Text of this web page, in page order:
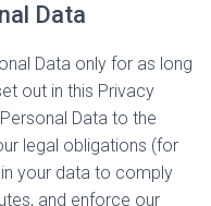
Data
Data only for as long
out in this Privacy
Data to the
legal obligations (for
your data to comply
and enforce our